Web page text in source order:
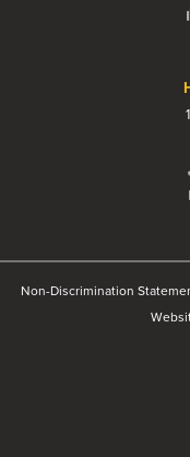
Non-Discrimination